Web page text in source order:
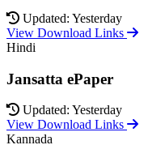
Updated: Yesterday
View Download Links
Hindi
Jansatta ePaper
Updated: Yesterday
View Download Links
Kannada